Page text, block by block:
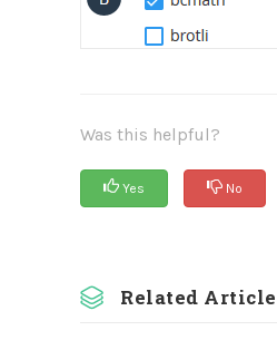
Was this helpful?
Yes No
Related